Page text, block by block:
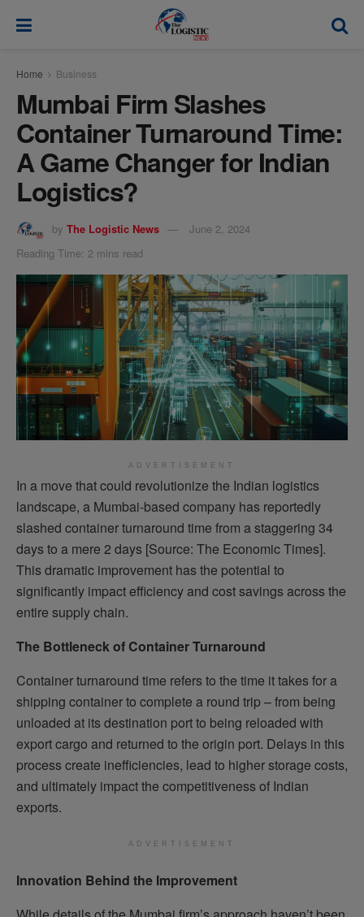
Home Business
Mumbai Firm Slashes
Container Turnaround Time:
A Game Changer for Indian
Logistics?
by The Logistic News
June 2, 2024
Reading Time: 2 mins read
ADVERTISEMENT
In a move that could revolutionize the Indian logistics
landscape, a Mumbai-based company has reportedly
slashed container turnaround time from a staggering 34
days to a mere 2 days [Source: The Economic Times].
This dramatic improvement has the potential to
significantly impact efficiency and cost savings across the
entire supply chain.
The Bottleneck of Container Turnaround
Container turnaround time refers to the time it takes for a
shipping container to complete a round trip – from being
unloaded at its destination port to being reloaded with
export cargo and returned to the origin port. Delays in this
process create inefficiencies, lead to higher storage costs,
and ultimately impact the competitiveness of Indian
exports.
ADVERTISEMENT
Innovation Behind the Improvement
modal-check